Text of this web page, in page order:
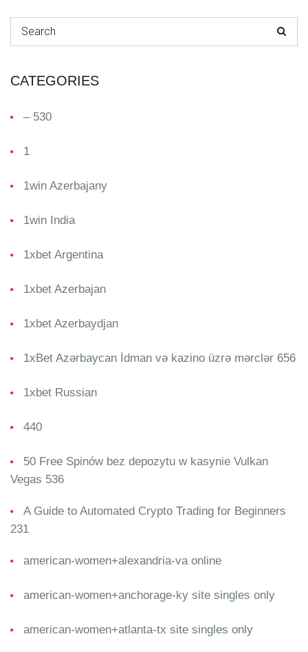
Search for:
CATEGORIES
– 530
1
1win Azerbajany
1win India
1xbet Argentina
1xbet Azerbajan
1xbet Azerbaydjan
1xBet Azərbaycan İdman və kazino üzrə mərclər 656
1xbet Russian
440
50 Free Spinów bez depozytu w kasynie Vulkan
Vegas 536
A Guide to Automated Crypto Trading for Beginners
231
american-women+alexandria-va online
american-women+anchorage-ky site singles only
american-women+atlanta-tx site singles only